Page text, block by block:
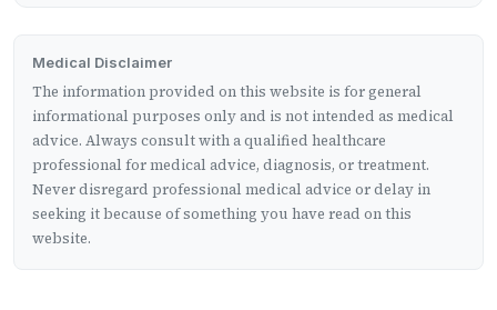
Medical Disclaimer
The information provided on this website is for general
informational purposes only and is not intended as medical
advice. Always consult with a qualified healthcare
professional for medical advice, diagnosis, or treatment.
Never disregard professional medical advice or delay in
seeking it because of something you have read on this
website.